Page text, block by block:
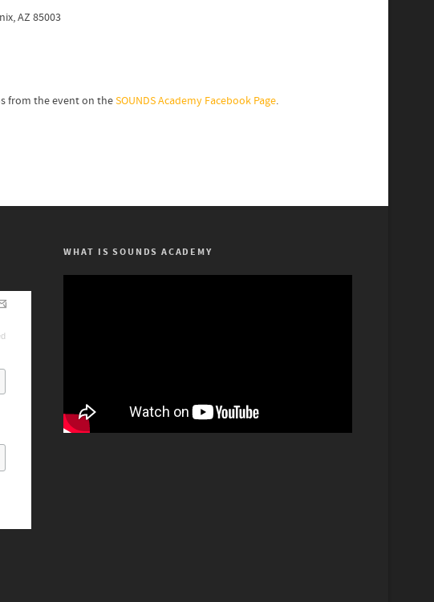
AZ 85003
from the event on theSOUNDS Academy Facebook Page.
WHAT IS SOUNDS ACADEMY